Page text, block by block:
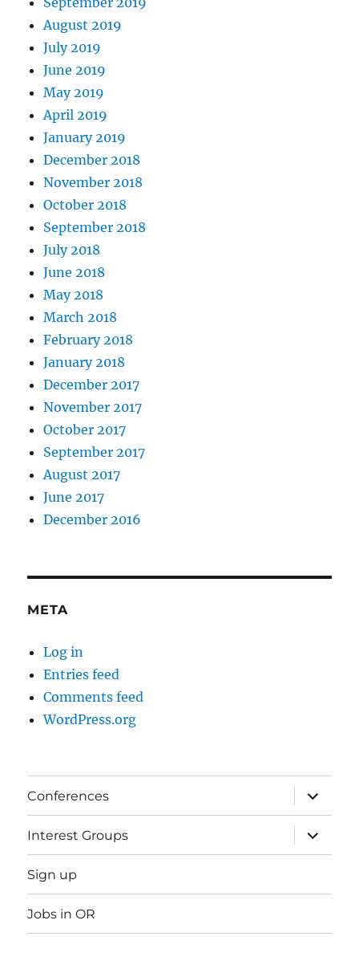
August 2019
July 2019
June 2019
May 2019
April 2019
January 2019
December 2018
November 2018
October 2018
September 2018
July 2018
June 2018
May 2018
March 2018
February 2018
January 2018
December 2017
November 2017
October 2017
September 2017
August 2017
June 2017
December 2016
META
Log in
Entries feed
Comments feed
WordPress.org
Conferences
expand
child
menu
Interest Groups
expand
child
menu
Sign up
Jobs in OR